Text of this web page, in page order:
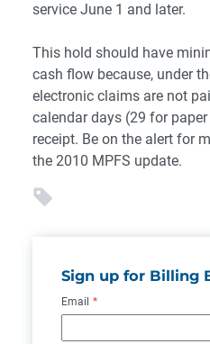
service June 1 and later.
This hold should have
cash flow because, under
electronic claims are not
calendar days (29 for
receipt. Be on the alert for
the 2010 MPFS update.
Sign up for Billing
Email *